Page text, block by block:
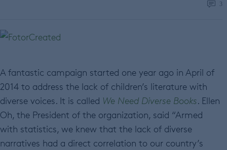
3
A fantastic campaign started one year ago in April of
2014 to address the lack of children’s literature with
diverse voices. It is called We Need Diverse Books. Ellen
Oh, the President of the organization, said “Armed
with statistics, we knew that the lack of diverse
narratives had a direct correlation to our country’s